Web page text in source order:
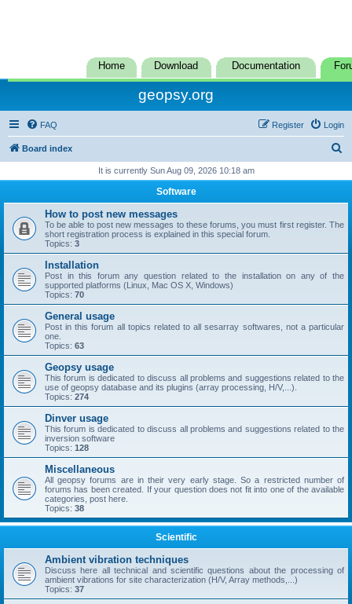
Home Download Documentation
geopsy.org
FAQ Login
Register
Board index
r
c
It is currently Sun Aug 09, 2026 10:18 am
Software
How to post new messages
To be able to post new messages to these forums, you must first register. The
short registration process is explained in this special forum.
Topics: 3
Installation
Post in this forum any question related to the installation on any of the
supported platforms (Linux, Mac OS X, Windows)
Topics: 70
General usage
Post in this forum all topics related to all sesarray softwares, not a particular
one.
Topics: 63
Geopsy usage
This forum is dedicated to discuss all problems and suggestions related to the
use of geopsy database and its plugins (array processing, H/V,...).
Topics: 274
Dinver usage
This forum is dedicated to discuss all problems and suggestions related to the
inversion software
Topics: 128
Miscellaneous
All geopsy forums are in their very early stage. So a restricted number of
forums has been created. If your question does not fit into one of the available
categories, post here.
Topics: 38
Scientific
Ambient vibration techniques
Discuss here all technical and scientific questions about the processing of
ambient vibrations for site characterization (H/V, Array methods,...)
Topics: 37